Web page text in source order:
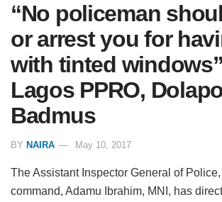
“No policeman
or arrest you for
with tinted
Lagos PPRO,
Badmus
BY NAIRA May 10, 2017
The Assistant Inspector General of
command, Adamu Ibrahim, MNI, has